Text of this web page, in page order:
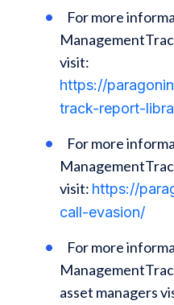
For more
visit:
https://
track-report-
For more
visit: https://
call-evasion/
For more
asset managers